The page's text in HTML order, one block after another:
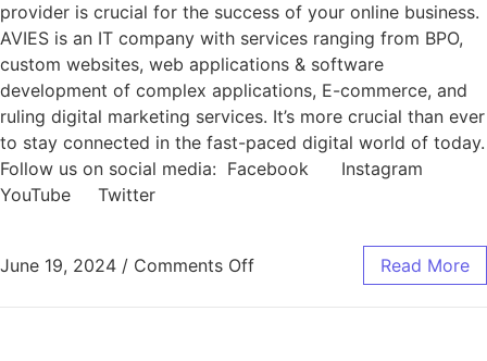
provider is crucial for the success of your online business.
AVIES is an IT company with services ranging from BPO,
custom websites, web applications & software
development of complex applications, E-commerce, and
ruling digital marketing services. It’s more crucial than ever
to stay connected in the fast-paced digital world of today.
Follow us on social media: Facebook Instagram
YouTube Twitter
June 19, 2024 / Comments Off Read More